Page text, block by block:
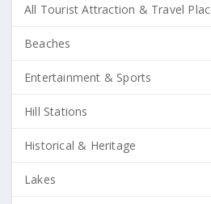
All Tourist Attraction & Travel
Beaches
Entertainment & Sports
Hill Stations
Historical & Heritage
Lakes